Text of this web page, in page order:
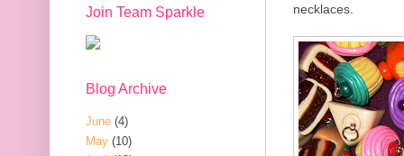
necklaces.
Join Team Sparkle
Blog Archive
June (4)
May (10)